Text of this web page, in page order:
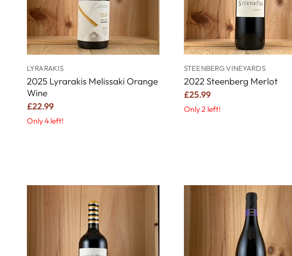
LYRARAKIS
2025 Lyrarakis Melissaki Orange
Wine
£22.99
Only 4 left!
STEENBERG VINEYARDS
2022 Steenberg Merlot
£25.99
Only 2 left!